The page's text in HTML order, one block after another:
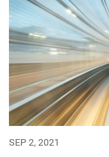
SEP 2, 2021